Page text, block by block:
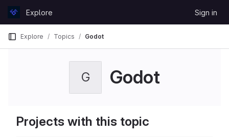
GitLabExplore Sign in
Explore Topics Godot
G Godot
Projects with this topic